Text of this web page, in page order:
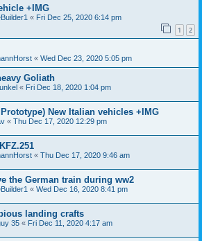
+IMG
« Fri Dec 25, 2020 6:14 pm
1 2
« Wed Dec 23, 2020 5:05 pm
Goliath
« Fri Dec 18, 2020 1:04 pm
New Italian vehicles +IMG
« Thu Dec 17, 2020 12:29 pm
« Thu Dec 17, 2020 9:46 am
the German train during ww2
« Wed Dec 16, 2020 8:41 pm
landing crafts
35 « Fri Dec 11, 2020 4:17 am